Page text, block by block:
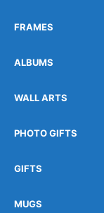
FRAMES
ALBUMS
WALL ARTS
PHOTO GIFTS
GIFTS
MUGS